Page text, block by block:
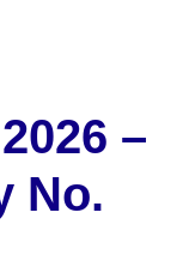
–
No.